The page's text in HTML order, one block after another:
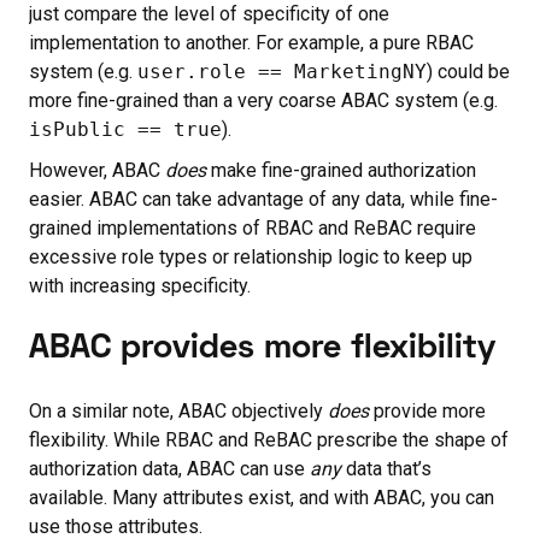
just compare the level of specificity of one
implementation to another. For example, a pure RBAC
system (e.g. user.role == MarketingNY) could be
more fine-grained than a very coarse ABAC system (e.g.
isPublic == true).
However, ABAC doesmake fine-grained authorization
easier. ABAC can take advantage of any data, while fine-
grained implementations of RBAC and ReBAC require
excessive role types or relationship logic to keep up
with increasing specificity.
ABAC provides more flexibility
On a similar note, ABAC objectively doesprovide more
flexibility. While RBAC and ReBAC prescribe the shape of
authorization data, ABAC can use anydata that’s
available. Many attributes exist, and with ABAC, you can
use those attributes.